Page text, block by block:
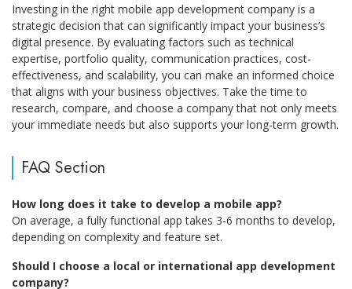
Investing in the right mobile app development company is a
strategic decision that can significantly impact your business’s
digital presence. By evaluating factors such as technical
expertise, portfolio quality, communication practices, cost-
effectiveness, and scalability, you can make an informed choice
that aligns with your business objectives. Take the time to
research, compare, and choose a company that not only meets
your immediate needs but also supports your long-term growth.
FAQ Section
How long does it take to develop a mobile app?
On average, a fully functional app takes 3-6 months to develop,
depending on complexity and feature set.
Should I choose a local or international app development
company?